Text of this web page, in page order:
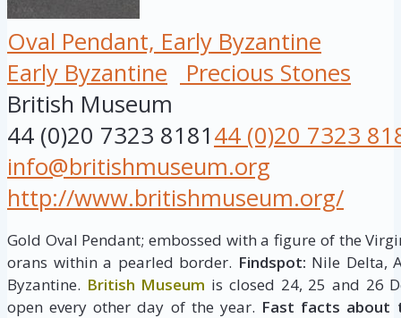
Oval Pendant, Early Byzantine
Early Byzantine
Precious Stones
British Museum
44 (0)20 7323 818144 (0)20 7323
info@britishmuseum.org
http://www.britishmuseum.org/
Gold Oval Pendant; embossed with a figure of the
orans within a pearled border. Findspot: Nile Delta,
Byzantine. British Museum is closed 24, 25 and 26
open every other day of the year. Fast facts about